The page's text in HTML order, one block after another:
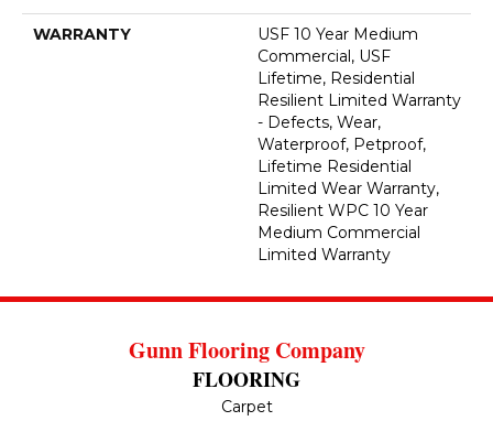
WARRANTY
USF 10 Year Medium
Commercial, USF
Lifetime, Residential
Resilient Limited Warranty
- Defects, Wear,
Waterproof, Petproof,
Lifetime Residential
Limited Wear Warranty,
Resilient WPC 10 Year
Medium Commercial
Limited Warranty
Gunn Flooring Company
FLOORING
Carpet